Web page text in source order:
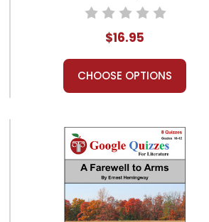
$16.95
CHOOSE OPTIONS